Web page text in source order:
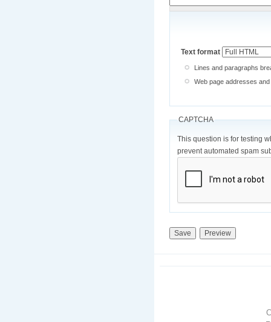
Text format
Lines and paragraphs
Web page addresses
CAPTCHA
This question is for testing
prevent automated spam